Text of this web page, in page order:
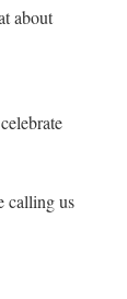
about
calling us